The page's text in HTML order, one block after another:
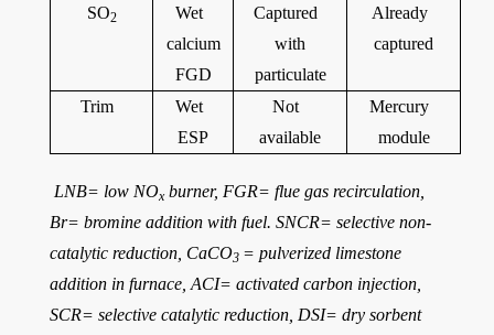
SO2
Wet
calcium
FGD
Captured
with
particulate
Already
captured
Trim
Wet
ESP
Not
available
Mercury
module
LNB= low NOxburner, FGR= flue gas recirculation,
Br= bromine addition with fuel. SNCR= selective non-
catalytic reduction, CaCO3 = pulverized limestone
addition in furnace, ACI= activated carbon injection,
SCR= selective catalytic reduction, DSI= dry sorbent